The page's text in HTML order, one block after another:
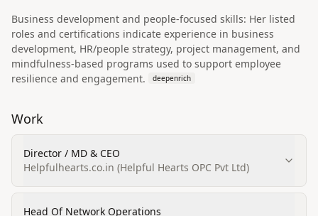
Business development and people-focused skills: Her listed
roles and certifications indicate experience in business
development, HR/people strategy, project management, and
mindfulness-based programs used to support employee
resilience and engagement.
deepenrich
Work
Director / MD & CEO
Helpfulhearts.co.in (Helpful Hearts OPC Pvt Ltd)
Head Of Network Operations